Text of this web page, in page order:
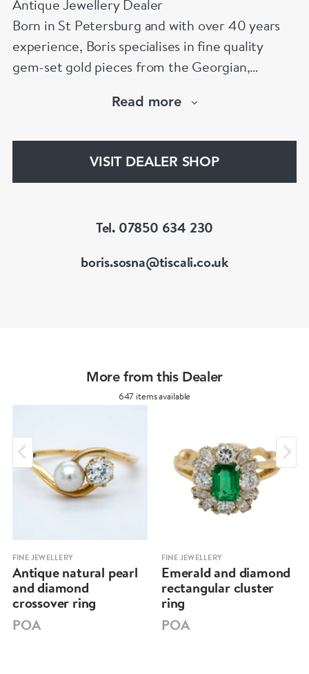
Antique Jewellery Dealer
Born in St Petersburg and with over 40 years
experience, Boris specialises in fine quality
gem-set gold pieces from the Georgian,
retro periods. He has a large stock of antique,
He is a fellow of the Gemmological Association
Read more
VISIT DEALER SHOP
Tel. 07850 634 230
boris.sosna@tiscali.co.uk
More from this Dealer
647 items available
FINE JEWELLERY
Antique natural pearl
and diamond
crossover ring
POA
FINE JEWELLERY
Emerald and diamond
rectangular cluster
ring
POA